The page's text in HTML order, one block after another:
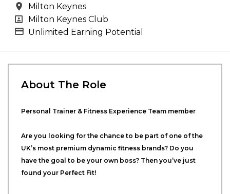
All Locations
Milton Keynes
All Departments
Milton Keynes Club
Advertising Salary
Unlimited Earning Potential
About The Role
Personal Trainer & Fitness Experience Team member
Are you looking for the chance to be part of one of the
UK’s most premium dynamic fitness brands? Do you
have the goal to be your own boss? Then you’ve just
found your Perfect Fit!